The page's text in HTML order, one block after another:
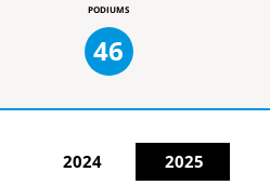
PODIUMS
46
2024 2025